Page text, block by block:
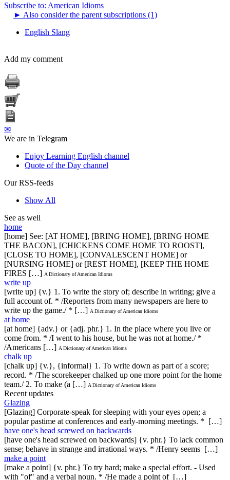
Subscribe to: American Idioms
► Also consider the parent subscriptions (1)
English Slang
Add my comment
✉
We are in Telegram
Enjoy Learning English channel
Quote of the Day channel
Our RSS-feeds
Show All
See as well
home
[home] See: [AT HOME], [BRING HOME], [BRING HOME
THE BACON], [CHICKENS COME HOME TO ROOST],
[CLOSE TO HOME], [CONVALESCENT HOME] or
[NURSING HOME] or [REST HOME], [KEEP THE HOME
FIRES […] A Dictionary of American Idioms
write up
[write up] {v.} 1. To write the story of; describe in writing; give a
full account of. * /Reporters from many newspapers are here to
write up the game./ * […] A Dictionary of American Idioms
at home
[at home] {adv.} or {adj. phr.} 1. In the place where you live or
come from. * /I went to his house, but he was not at home./ *
/Americans […] A Dictionary of American Idioms
chalk up
[chalk up] {v.}, {informal} 1. To write down as part of a score;
record. * /The scorekeeper chalked up one more point for the home
team./ 2. To make (a […] A Dictionary of American Idioms
Recent updates
Glazing
[Glazing] Corporate-speak for sleeping with your eyes open; a
popular pastime at conferences and early-morning meetings. * […]
have one's head screwed on backwards
[have one's head screwed on backwards] {v. phr.} To lack common
sense; behave in strange and irrational ways. * /Henry seems […]
make a point
[make a point] {v. phr.} To try hard; make a special effort. - Used
with "of" and a verbal noun. * /He made a point of […]